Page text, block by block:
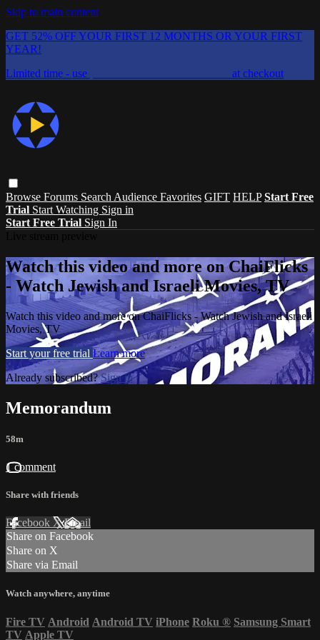
Skip to main content
GET 52% OFF YOUR FIRST 12 MONTHS OR YOUR FIRST
YEAR!
Limited time - use
at checkout
Browse Forums Search Audience Favorites GIFT HELP Start Free
Trial Start Watching Sign in
Start Free Trial Sign In
Watch this video and more on ChaiFlicks
- Watch Jewish and Israeli Movies, TV
Watch this video and more on ChaiFlicks - Watch Jewish and Israeli
Movies, TV
Start your free trial Learn more
Already subscribed?Sign in
Memorandum
58m
1 comment
Share with friends
Facebook XEmail
Share on Facebook
Share on X
Share via Email
Watch anywhere, anytime
Fire TV Android Android TV iPhone Roku ® Samsung Smart
TV Apple TV